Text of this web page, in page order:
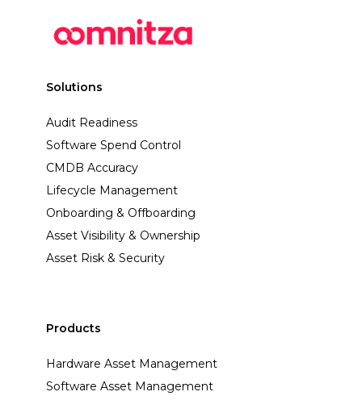
Solutions
Audit Readiness
Software Spend Control
CMDB Accuracy
Lifecycle Management
Onboarding & Offboarding
Asset Visibility & Ownership
Asset Risk & Security
Products
Hardware Asset Management
Software Asset Management